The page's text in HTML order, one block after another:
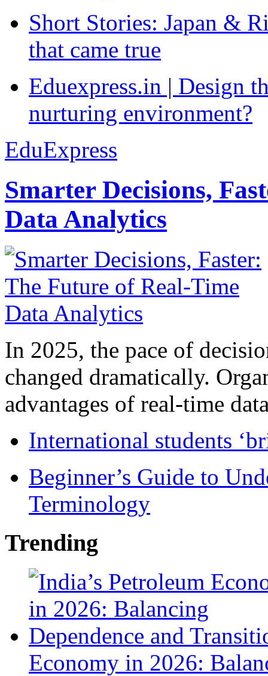
Short Stories: Japan &
that came true
Eduexpress.in | Design
nurturing environment?
EduExpress
Smarter Decisions,
Data Analytics
In 2025, the pace of
changed dramatically.
advantages of real-time
International students
Beginner’s Guide to
Terminology
Trending
Economy in 2026: